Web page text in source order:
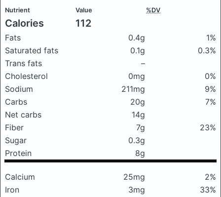
Nutrient Value %DV
Calories 112
Fats 0.4g
1%
Saturated fats
0.1g
0.3%
Trans fats
–
Cholesterol
0mg
0%
Sodium
211mg
9%
Carbs
20g
7%
Net carbs
14g
Fiber
7g
23%
Sugar
0.3g
Protein
8g
Calcium 25mg
2%
Iron
3mg
33%